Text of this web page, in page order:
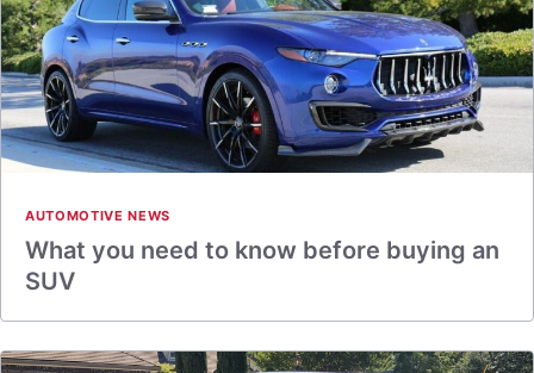
AUTOMOTIVE NEWS
What you need to know before buying an
SUV